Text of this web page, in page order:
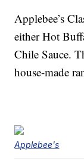
Applebee’s
either Hot
Chile Sauce.
house-made
Applebee's